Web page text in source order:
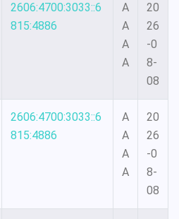
2606:4700:3033::6
815:4886
A
A
A
A
20
26
-0
8-
08
2606:4700:3033::6
815:4886
A
A
A
A
20
26
-0
8-
08